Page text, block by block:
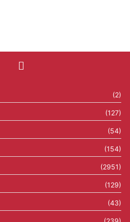
(2)
(127)
(54)
(154)
(2951)
(129)
(43)